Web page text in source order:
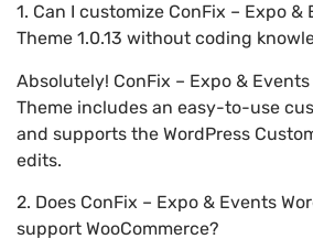
1. Can I customize ConFix – Expo &
Theme 1.0.13 without coding
Absolutely! ConFix – Expo & Events
Theme includes an easy-to-use
and supports the WordPress
edits.
2. Does ConFix – Expo & Events
support WooCommerce?